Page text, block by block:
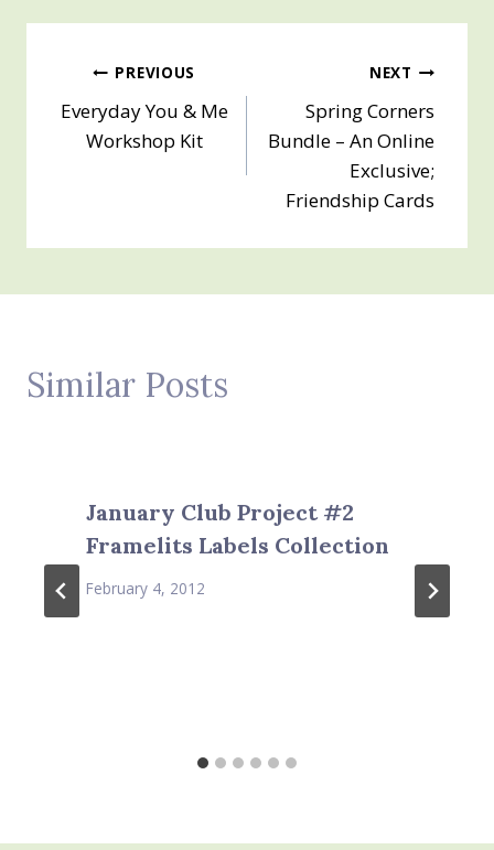
Post
navigation
PREVIOUS
Everyday You & Me
Workshop Kit
NEXT
Spring Corners
Bundle – An Online
Exclusive;
Friendship Cards
Similar Posts
January Club Project #2
Framelits Labels Collection
February 4, 2012